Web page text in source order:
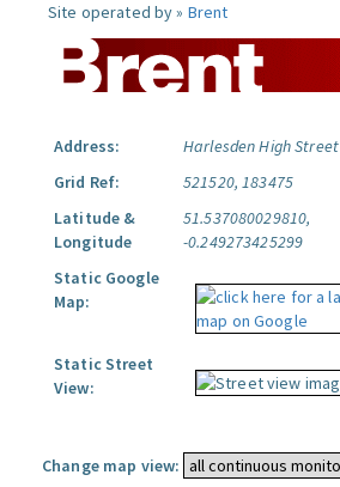
Site operated by » Brent
Address:
Harlesden High Street
Grid Ref:
521520, 183475
Latitude &
Longitude
51.537080029810,
-0.249273425299
Static Google
Map:
Static Street
View:
Change map view: